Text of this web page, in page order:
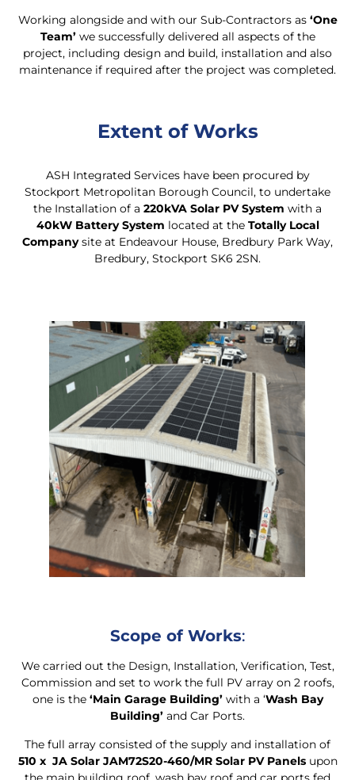
Working alongside and with our Sub-Contractors as ‘One
Team’ we successfully delivered all aspects of the
project, including design and build, installation and also
maintenance if required after the project was completed.
Extent of Works
ASH Integrated Services have been procured by
Stockport Metropolitan Borough Council, to undertake
the Installation of a 220kVA Solar PV System with a
40kW Battery System located at the Totally Local
Companysite at Endeavour House, Bredbury Park Way,
Bredbury, Stockport SK6 2SN.
Scope of Works:
We carried out the Design, Installation, Verification, Test,
Commission and set to work the full PV array on 2 roofs,
one is the ‘Main Garage Building’with a ‘Wash Bay
Building’ and Car Ports.
The full array consisted of the supply and installation of
510 x JA Solar JAM72S20-460/MR Solar PV Panelsupon